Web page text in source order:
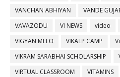
VANCHAN ABHIYAN
VANDE
VAVAZODU
VI NEWS video
VIGYAN MELO
VIKALP CAMP
VIKRAM SARABHAI SCHOLARSHIP
VIRTUAL CLASSROOM
VITAMINS